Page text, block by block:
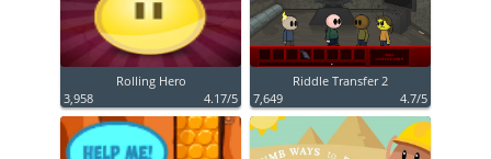
Rolling Hero
3,958
4.17/5
Riddle Transfer 2
7,649
4.7/5